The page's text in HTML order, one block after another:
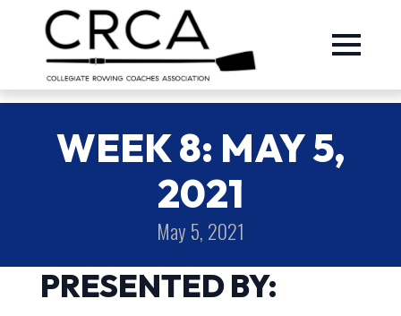
WEEK 8: MAY 5,
2021
May 5, 2021
PRESENTED BY: